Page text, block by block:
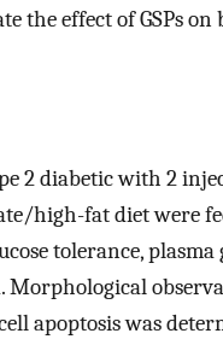
the effect of GSPs
2 diabetic with 2
high-fat diet were
tolerance,
Morphological
apoptosis was